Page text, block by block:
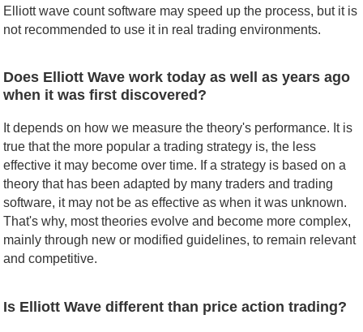
Elliott wave count software may speed up the process, but it is
not recommended to use it in real trading environments.
Does Elliott Wave work today as well as years ago
when it was first discovered?
It depends on how we measure the theory's performance. It is
true that the more popular a trading strategy is, the less
effective it may become over time. If a strategy is based on a
theory that has been adapted by many traders and trading
software, it may not be as effective as when it was unknown.
That's why, most theories evolve and become more complex,
mainly through new or modified guidelines, to remain relevant
and competitive.
Is Elliott Wave different than price action trading?